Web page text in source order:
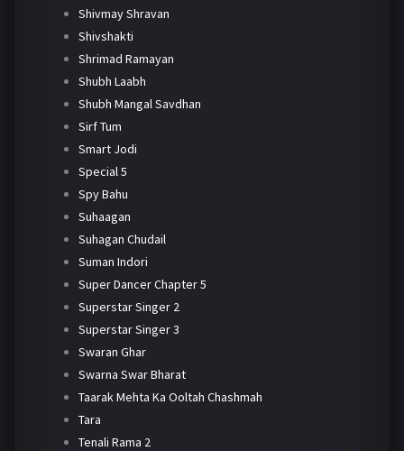
Shivmay Shravan
Shivshakti
Shrimad Ramayan
Shubh Laabh
Shubh Mangal Savdhan
Sirf Tum
Smart Jodi
Special 5
Spy Bahu
Suhaagan
Suhagan Chudail
Suman Indori
Super Dancer Chapter 5
Superstar Singer 2
Superstar Singer 3
Swaran Ghar
Swarna Swar Bharat
Taarak Mehta Ka Ooltah Chashmah
Tara
Tenali Rama 2